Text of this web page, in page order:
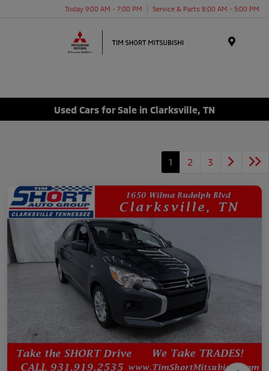
Today 9:00 AM - 7:00 PM Service & Parts 8:00 AM - 5:00 PM
Used Cars for Sale in Clarksville, TN
1 2 3